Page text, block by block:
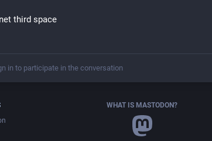
third space
in to participate in the conversation
WHAT IS MASTODON?